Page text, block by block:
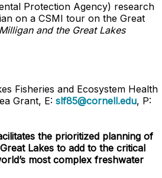
Protection Agency) research
on a CSMI tour on the Great
and the Great Lakes
Fisheries and Ecosystem Health
Grant, E: slf85@cornell.edu, P:
the prioritized planning of
Lakes to add to the critical
most complex freshwater